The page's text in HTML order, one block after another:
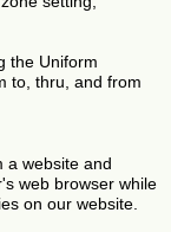
the Uniform
to, thru, and from
a website and
web browser while
on our website.